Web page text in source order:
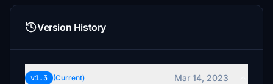
Version History
v1.3 (Current)
Mar 14, 2023